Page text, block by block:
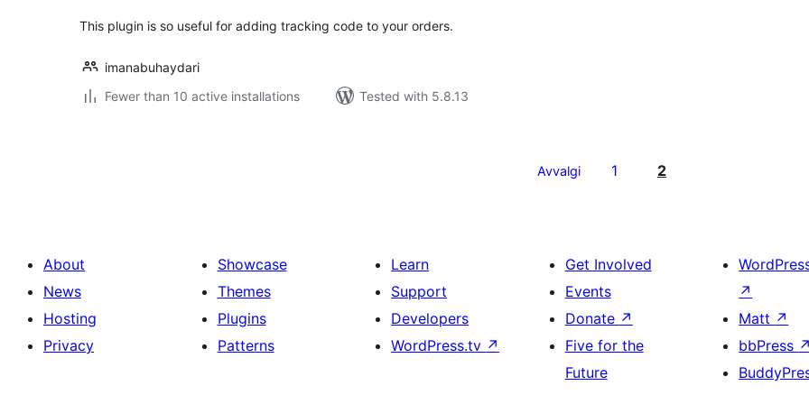
This plugin is so useful for adding tracking code to your orders.
imanabuhaydari
Fewer than 10 active installations
Tested with 5.8.13
Avvalgi 1 2
About
News
Hosting
Privacy
Showcase
Themes
Plugins
Patterns
Learn
Support
Developers
WordPress.tv ↗
Get Involved
Events
Donate ↗
Five for the
Future
↗
Matt ↗
bbPress ↗